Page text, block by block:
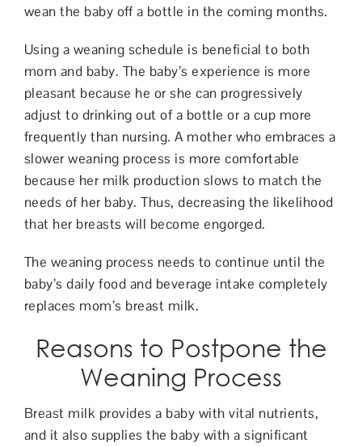
wean the baby off a bottle in the coming months.
Using a weaning schedule is beneficial to both
mom and baby. The baby’s experience is more
pleasant because he or she can progressively
adjust to drinking out of a bottle or a cup more
frequently than nursing. A mother who embraces a
slower weaning process is more comfortable
because her milk production slows to match the
needs of her baby. Thus, decreasing the likelihood
that her breasts will become engorged.
The weaning process needs to continue until the
baby’s daily food and beverage intake completely
replaces mom’s breast milk.
Reasons to Postpone the
Weaning Process
Breast milk provides a baby with vital nutrients,
and it also supplies the baby with a significant